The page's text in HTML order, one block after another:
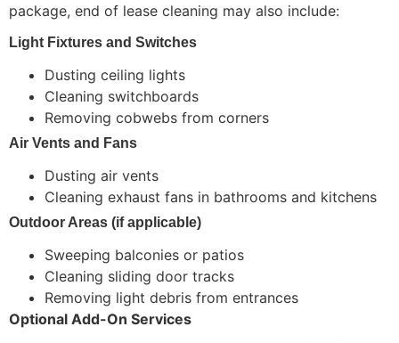
package, end of lease cleaning may also include:
Light Fixtures and Switches
Dusting ceiling lights
Cleaning switchboards
Removing cobwebs from corners
Air Vents and Fans
Dusting air vents
Cleaning exhaust fans in bathrooms and kitchens
Outdoor Areas (if applicable)
Sweeping balconies or patios
Cleaning sliding door tracks
Removing light debris from entrances
Optional Add-On Services